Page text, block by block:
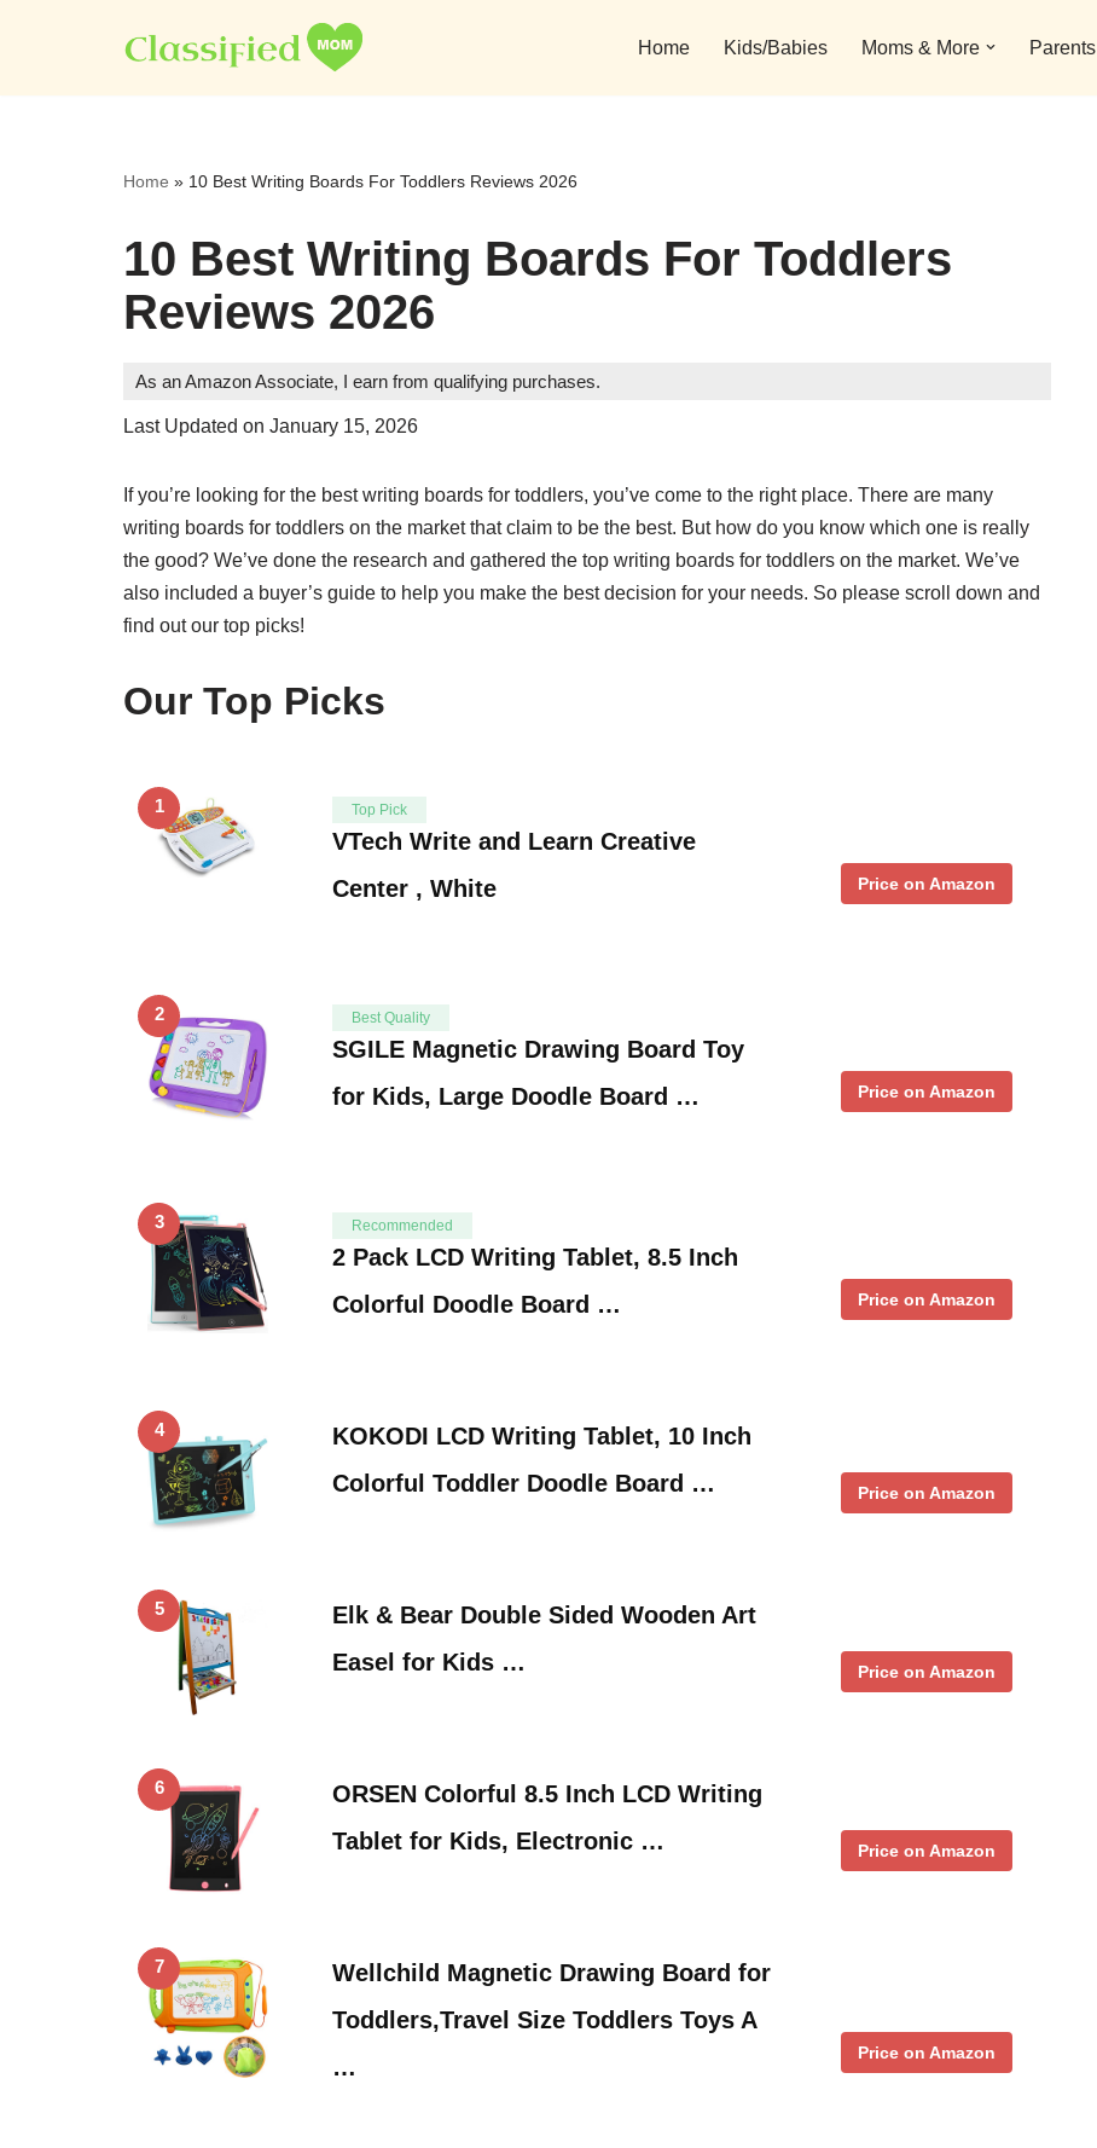
to
Home Kids/Babies Moms & More Parents
Home » 10 Best Writing Boards For Toddlers Reviews 2026
10 Best Writing Boards For Toddlers
Reviews 2026
As an Amazon Associate, I earn from qualifying purchases.
Last Updated on January 15, 2026
If you’re looking for the best writing boards for toddlers, you’ve come to the right place. There are many
writing boards for toddlers on the market that claim to be the best. But how do you know which one is really
the good? We’ve done the research and gathered the top writing boards for toddlers on the market. We’ve
also included a buyer’s guide to help you make the best decision for your needs. So please scroll down and
find out our top picks!
Our Top Picks
1 Top Pick
VTech Write and Learn Creative
Center , White
Price on Amazon
2 Best Quality
SGILE Magnetic Drawing Board Toy
for Kids, Large Doodle Board …
Price on Amazon
3 Recommended
2 Pack LCD Writing Tablet, 8.5 Inch
Colorful Doodle Board …
Price on Amazon
4
KOKODI LCD Writing Tablet, 10 Inch
Colorful Toddler Doodle Board …
Price on Amazon
5
Elk & Bear Double Sided Wooden Art
Easel for Kids …
Price on Amazon
6
ORSEN Colorful 8.5 Inch LCD Writing
Tablet for Kids, Electronic …
Price on Amazon
7
Wellchild Magnetic Drawing Board for
Toddlers,Travel Size Toddlers Toys A
…
Price on Amazon